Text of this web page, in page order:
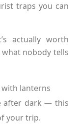
traps you can
actually worth
nobody tells
after dark — this
your trip.